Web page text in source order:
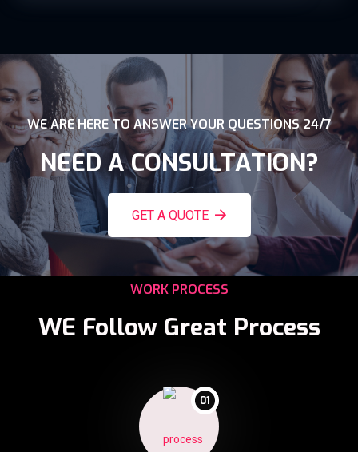
WE ARE HERE TO ANSWER YOUR QUESTIONS 24/7
NEED A CONSULTATION?
GET A QUOTE
WORK PROCESS
WE Follow Great Process
01